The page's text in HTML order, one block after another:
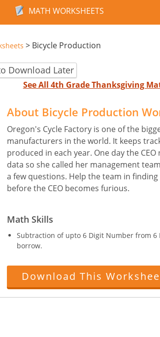
MATH WORKSHEETS
> Bicycle Production
Download Later
See All 4th Grade Thanksgiving
About Bicycle Production
Oregon's Cycle Factory is one of the
manufacturers in the world. It keeps
produced in each year. One day the
data so she called her management
a few questions. Help the team in
before the CEO becomes furious.
Math Skills
Subtraction of upto 6 Digit Number from
borrow.
Download This